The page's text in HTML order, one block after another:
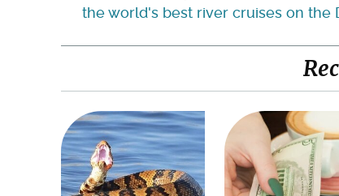
the world's best river cruises on the